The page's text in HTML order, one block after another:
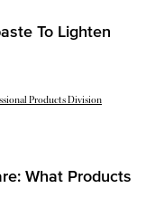
To Lighten
Products Division
What Products